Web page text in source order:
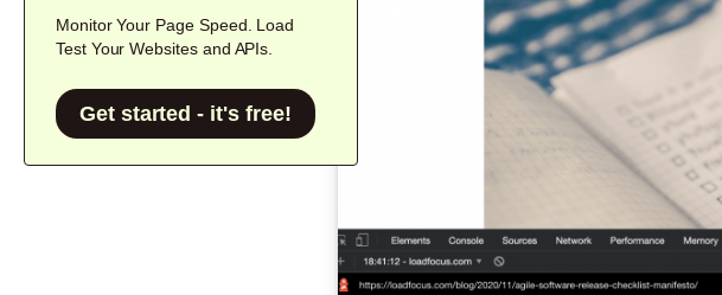
Monitor Your Page Speed. Load
Test Your Websites and APIs.
Get started - it's free!